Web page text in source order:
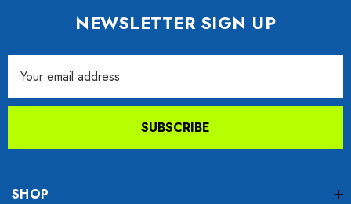
NEWSLETTER SIGN UP
Address
SUBSCRIBE
SHOP